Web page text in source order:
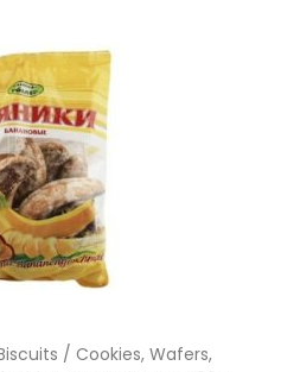
/ Cookies, Wafers,